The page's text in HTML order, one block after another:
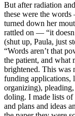
But after radiation
these were the
turned down her
rattled on — “it
(shut up, Paula, just
“Words aren’t that
the patient, and what
brightened. This was
funding applications,
organizing),
doling. I made lists of
and plans and ideas